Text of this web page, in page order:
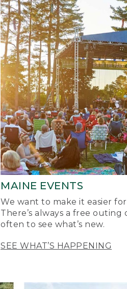
MAINE EVENTS
We want to make it easier
There’s always a free
often to see what’s new.
SEE WHAT’S HAPPENING